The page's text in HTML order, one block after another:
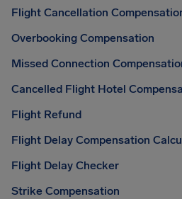
Flight Cancellation
Overbooking Compensation
Missed Connection
Cancelled Flight Hotel
Flight Refund
Flight Delay Compensation
Flight Delay Checker
Strike Compensation